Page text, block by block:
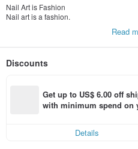
Nail Art is Fashion
Nail art is a fashion.
Love it so much it makes us want more.
Also because I love nail art,
The NAMIE, established in 2012, has
More than 20 years of experience in
Hundreds of exquisite creations to
Read
Discounts
Get up to US$ 6.00 off
with minimum spend on
Details